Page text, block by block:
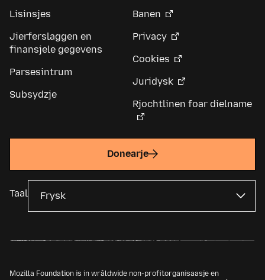
Lisinsjes
Jierferslaggen en
finansjele gegevens
Parsesintrum
Subsydzje
Banen
Privacy
Cookies
Juridysk
Rjochtlinen foar dielname
Donearje
Taal
Mozilla Foundation is in wrâldwide non-profitorganisaasje en